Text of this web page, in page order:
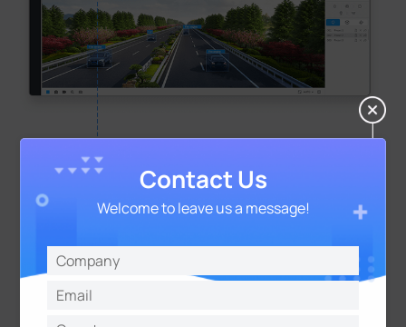
Contact Us
Welcome to leave us a message!